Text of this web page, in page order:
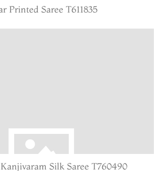
Printed Saree T611835
Silk Saree T760490